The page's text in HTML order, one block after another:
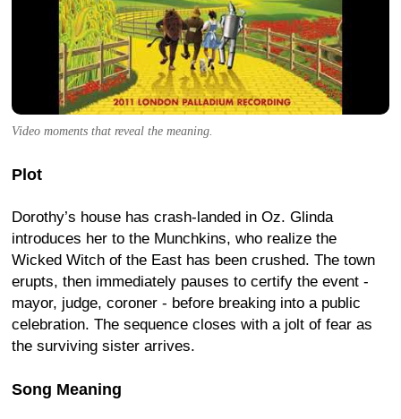
Video moments that reveal the meaning.
Plot
Dorothy’s house has crash-landed in Oz. Glinda
introduces her to the Munchkins, who realize the
Wicked Witch of the East has been crushed. The town
erupts, then immediately pauses to certify the event -
mayor, judge, coroner - before breaking into a public
celebration. The sequence closes with a jolt of fear as
the surviving sister arrives.
Song Meaning